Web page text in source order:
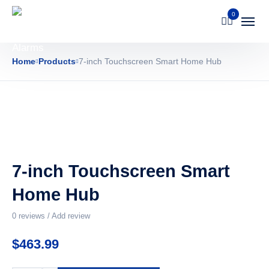
0
Home Products 7-inch Touchscreen Smart Home Hub
7-inch Touchscreen Smart
Home Hub
0 reviews / Add review
$463.99